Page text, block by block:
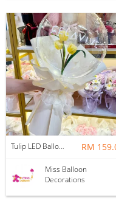
Tulip LED Balloon Bouquet - Yellow RM
Miss Balloon
Decorations